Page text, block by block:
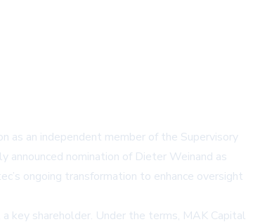
as an independent member of the Supervisory
announced nomination of Dieter Weinand as
ongoing transformation to enhance oversight
key shareholder. Under the terms, MAK Capital